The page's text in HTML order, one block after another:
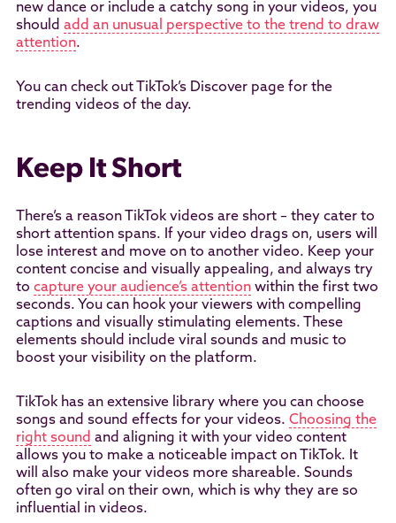
new dance or include a catchy song in your videos, you
should add an unusual perspective to the trend to draw
attention.
You can check out TikTok’s Discover page for the
trending videos of the day.
Keep It Short
There’s a reason TikTok videos are short – they cater to
short attention spans. If your video drags on, users will
lose interest and move on to another video. Keep your
content concise and visually appealing, and always try
to capture your audience’s attentionwithin the first two
seconds. You can hook your viewers with compelling
captions and visually stimulating elements. These
elements should include viral sounds and music to
boost your visibility on the platform.
TikTok has an extensive library where you can choose
songs and sound effects for your videos. Choosing the
right sound and aligning it with your video content
allows you to make a noticeable impact on TikTok. It
will also make your videos more shareable. Sounds
often go viral on their own, which is why they are so
influential in videos.